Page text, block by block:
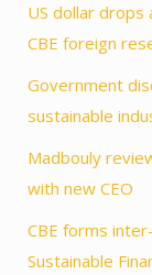
US dollar drops
CBE foreign
Government
sustainable
Madbouly
with new CEO
CBE forms
Sustainable